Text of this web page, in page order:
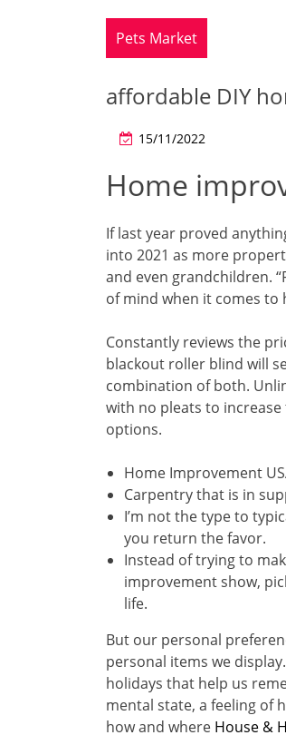
Pets Market
affordable DIY
15/11/2022
Home
If last year proved
into 2021 as more
and even grandchildren.
of mind when it comes to
Constantly reviews the
blackout roller blind will
combination of both.
with no pleats to
options.
Home Improvement
Carpentry that is in
I’m not the type to
you return the favor.
Instead of trying to
improvement show,
life.
But our personal
personal items we
holidays that help us
mental state, a feeling of
how and where House &